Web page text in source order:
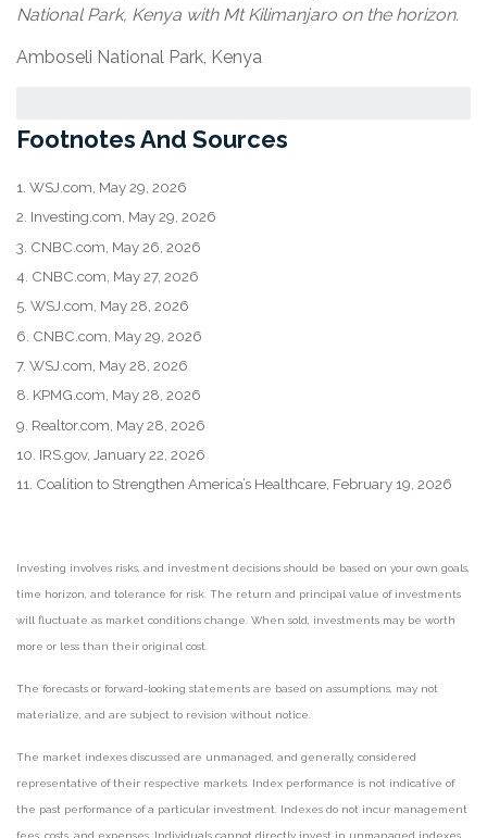
National Park, Kenya with Mt Kilimanjaro on the horizon.
Amboseli National Park, Kenya
Footnotes And Sources
1. WSJ.com, May 29, 2026
2. Investing.com, May 29, 2026
3. CNBC.com, May 26, 2026
4. CNBC.com, May 27, 2026
5. WSJ.com, May 28, 2026
6. CNBC.com, May 29, 2026
7. WSJ.com, May 28, 2026
8. KPMG.com, May 28, 2026
9. Realtor.com, May 28, 2026
10. IRS.gov, January 22, 2026
11. Coalition to Strengthen America’s Healthcare, February 19, 2026
Investing involves risks, and investment decisions should be based on your own goals,
time horizon, and tolerance for risk. The return and principal value of investments
will fluctuate as market conditions change. When sold, investments may be worth
more or less than their original cost.
The forecasts or forward-looking statements are based on assumptions, may not
materialize, and are subject to revision without notice.
The market indexes discussed are unmanaged, and generally, considered
representative of their respective markets. Index performance is not indicative of
the past performance of a particular investment. Indexes do not incur management
fees, costs, and expenses. Individuals cannot directly invest in unmanaged indexes.